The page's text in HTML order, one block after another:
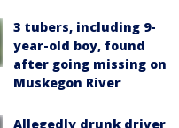
3 tubers, including 9-
year-old boy, found
after going missing on
Muskegon River
Allegedly drunk driver